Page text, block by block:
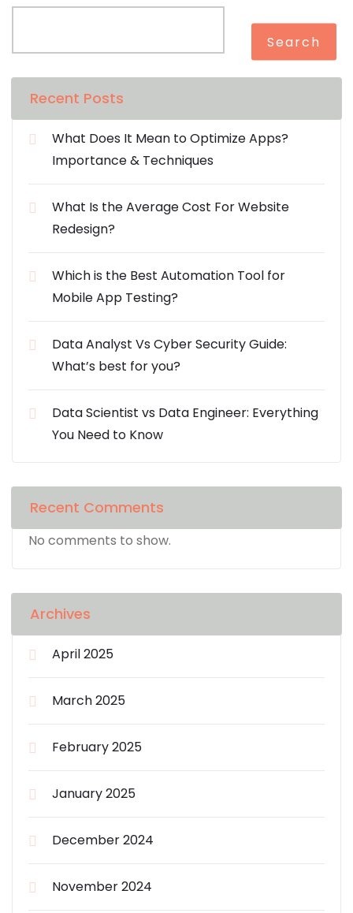
Search
Recent Posts
What Does It Mean to Optimize Apps?
Importance & Techniques
What Is the Average Cost For Website
Redesign?
Which is the Best Automation Tool for
Mobile App Testing?
Data Analyst Vs Cyber Security Guide:
What’s best for you?
Data Scientist vs Data Engineer: Everything
You Need to Know
Recent Comments
No comments to show.
Archives
April 2025
March 2025
February 2025
January 2025
December 2024
November 2024